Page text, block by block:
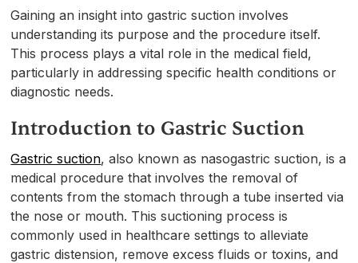
Gaining an insight into gastric suction involves
understanding its purpose and the procedure itself.
This process plays a vital role in the medical field,
particularly in addressing specific health conditions or
diagnostic needs.
Introduction to Gastric Suction
Gastric suction, also known as nasogastric suction, is a
medical procedure that involves the removal of
contents from the stomach through a tube inserted via
the nose or mouth. This suctioning process is
commonly used in healthcare settings to alleviate
gastric distension, remove excess fluids or toxins, and